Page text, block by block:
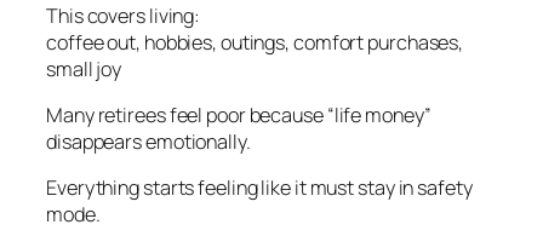
This covers living:
coffee out, hobbies, outings, comfort purchases,
small joy
Many retirees feel poor because “life money”
disappears emotionally.
Everything starts feeling like it must stay in safety
mode.